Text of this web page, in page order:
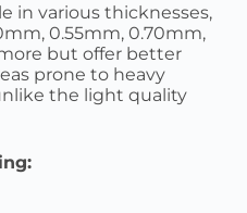
in various thicknesses,
0.55mm, 0.70mm,
but offer better
prone to heavy
the light quality